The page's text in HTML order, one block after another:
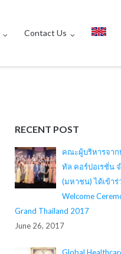
Contact Us
RECENT POST
คณะผู้บริหารจาก
ทัล คอร์ปอเรชั่น
(มหาชน) ได้เข้าร่
Welcome
Grand Thailand 2017
June 26, 2017
Global